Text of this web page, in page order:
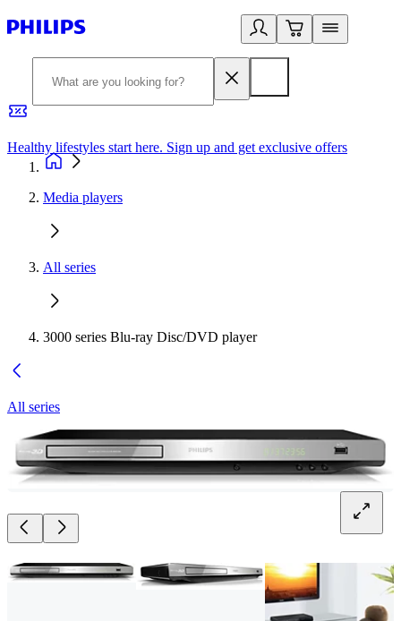
Healthy lifestyles start here. Sign up and get exclusive offers
Media players
All series
3000 series Blu-ray Disc/DVD player
All series